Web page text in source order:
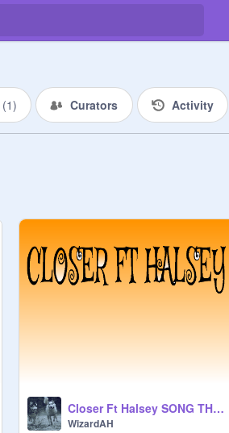
(1) Curators Activity
Closer Ft Halsey SONG THETRE
WizardAH